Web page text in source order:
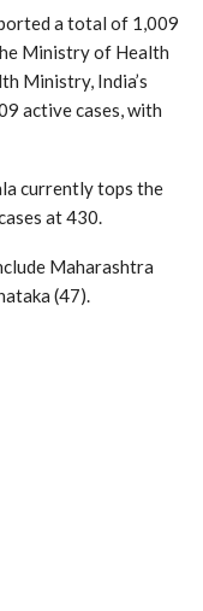
a total of 1,009
Ministry of Health
Ministry, India’s
active cases, with
currently tops the
at 430.
Maharashtra
(47).